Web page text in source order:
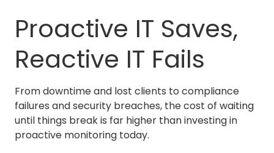
Proactive IT Saves,
Reactive IT Fails
From downtime and lost clients to compliance
failures and security breaches, the cost of waiting
until things break is far higher than investing in
proactive monitoring today.